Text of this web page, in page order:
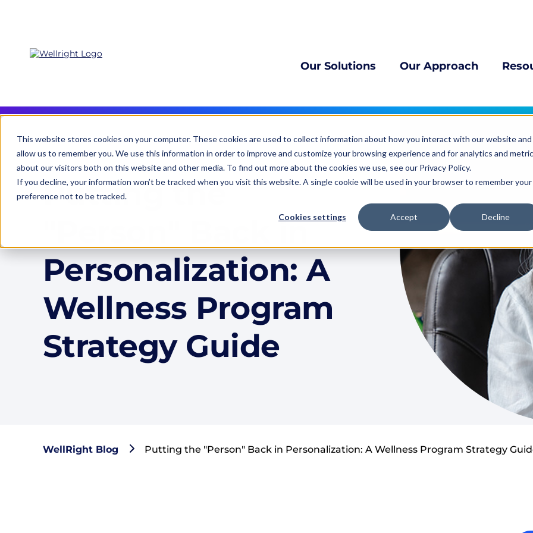
This website stores cookies on your computer. These cookies are used to collect information about how you interact with our website and
allow us to remember you. We use this information in order to improve and customize your browsing experience and for analytics and
about our visitors both on this website and other media. To find out more about the cookies we use, see our Privacy Policy.
If you decline, your information won’t be tracked when you visit this website. A single cookie will be used in your browser to remember your
preference not to be tracked.
Cookies settings Accept Decline
Our Solutions Our Approach
Putting the
"Person" Back in
Personalization: A
Wellness Program
Strategy Guide
WellRight Blog Putting the "Person" Back in Personalization: A Wellness Program Strategy